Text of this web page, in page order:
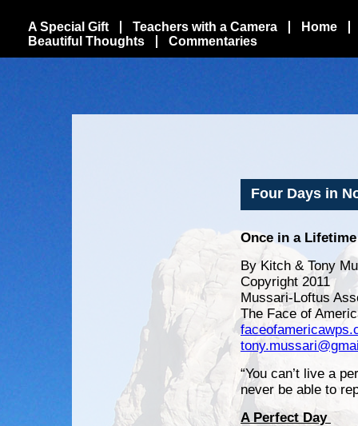
A Special Gift Teachers with a Camera
Home
Beautiful Thoughts
Commentaries
Four Days in
Once in a Lifetime
By Kitch & Tony
Copyright 2011
Mussari-Loftus
The Face of
“You can’t live a
never be able to
A Perfect Day